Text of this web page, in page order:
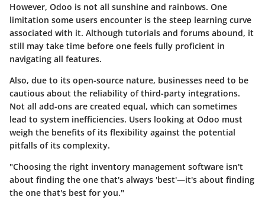
However, Odoo is not all sunshine and rainbows. One
limitation some users encounter is the steep learning curve
associated with it. Although tutorials and forums abound, it
still may take time before one feels fully proficient in
navigating all features.
Also, due to its open-source nature, businesses need to be
cautious about the reliability of third-party integrations.
Not all add-ons are created equal, which can sometimes
lead to system inefficiencies. Users looking at Odoo must
weigh the benefits of its flexibility against the potential
pitfalls of its complexity.
"Choosing the right inventory management software isn't
about finding the one that's always 'best'—it's about finding
the one that's best for you."